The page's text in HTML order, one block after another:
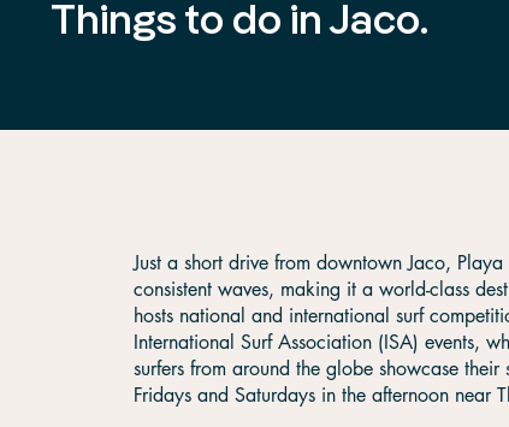
Things to do in Jaco.
Just a short drive from downtown Jaco,
consistent waves, making it a world-class
hosts national and international surf
International Surf Association (ISA) events,
surfers from around the globe showcase
Fridays and Saturdays in the afternoon near